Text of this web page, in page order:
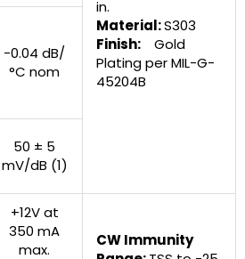
in.
Material:S303
Finish: Gold
Plating per MIL-G-
45204B
-0.04 dB/
°C nom
50 ± 5
mV/dB (1)
+12V at
350 mA
max.
CW Immunity